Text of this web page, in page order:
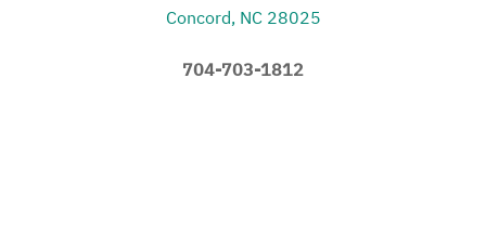
Concord, NC 28025
704-703-1812